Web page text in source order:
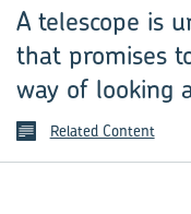
A telescope is
that promises
way of looking
Related Content